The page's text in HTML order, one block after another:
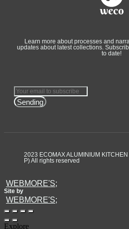
Learn more about processes and
updates about latest collections.
to date!
Sending
2023 ECOMAX ALUMINIUM
P) All rights reserved
WEBMORE'S;
Site by
WEBMORE'S;
Explore